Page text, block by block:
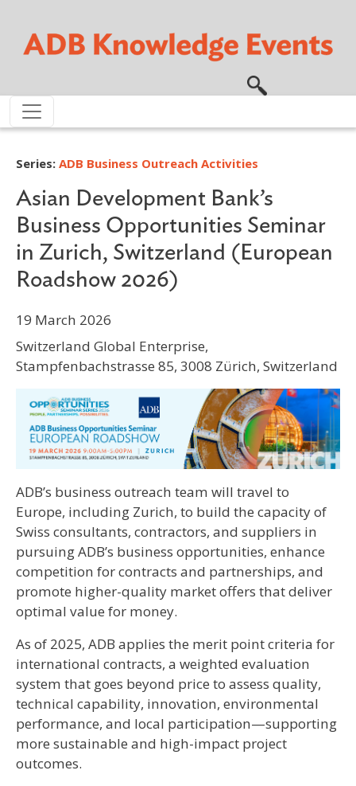
Series: ADB Business Outreach Activities
Asian Development Bank’s
Business Opportunities Seminar
in Zurich, Switzerland (European
Roadshow 2026)
19 March 2026
Switzerland Global Enterprise,
Stampfenbachstrasse 85, 3008 Zürich, Switzerland
ADB’s business outreach team will travel to
Europe, including Zurich, to build the capacity of
Swiss consultants, contractors, and suppliers in
pursuing ADB’s business opportunities, enhance
competition for contracts and partnerships, and
promote higher-quality market offers that deliver
optimal value for money.
As of 2025, ADB applies the merit point criteria for
international contracts, a weighted evaluation
system that goes beyond price to assess quality,
technical capability, innovation, environmental
performance, and local participation—supporting
more sustainable and high-impact project
outcomes.